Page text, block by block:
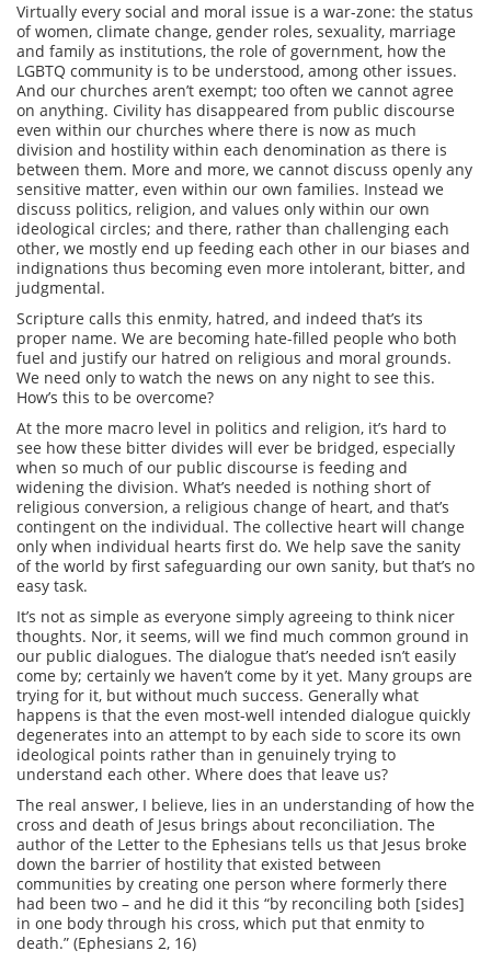
Virtually every social and moral issue is a war-zone: the status
of women, climate change, gender roles, sexuality, marriage
and family as institutions, the role of government, how the
LGBTQ community is to be understood, among other issues.
And our churches aren’t exempt; too often we cannot agree
on anything. Civility has disappeared from public discourse
even within our churches where there is now as much
division and hostility within each denomination as there is
between them. More and more, we cannot discuss openly any
sensitive matter, even within our own families. Instead we
discuss politics, religion, and values only within our own
ideological circles; and there, rather than challenging each
other, we mostly end up feeding each other in our biases and
indignations thus becoming even more intolerant, bitter, and
judgmental.
Scripture calls this enmity, hatred, and indeed that’s its
proper name. We are becoming hate-filled people who both
fuel and justify our hatred on religious and moral grounds.
We need only to watch the news on any night to see this.
How’s this to be overcome?
At the more macro level in politics and religion, it’s hard to
see how these bitter divides will ever be bridged, especially
when so much of our public discourse is feeding and
widening the division. What’s needed is nothing short of
religious conversion, a religious change of heart, and that’s
contingent on the individual. The collective heart will change
only when individual hearts first do. We help save the sanity
of the world by first safeguarding our own sanity, but that’s no
easy task.
It’s not as simple as everyone simply agreeing to think nicer
thoughts. Nor, it seems, will we find much common ground in
our public dialogues. The dialogue that’s needed isn’t easily
come by; certainly we haven’t come by it yet. Many groups are
trying for it, but without much success. Generally what
happens is that the even most-well intended dialogue quickly
degenerates into an attempt to by each side to score its own
ideological points rather than in genuinely trying to
understand each other. Where does that leave us?
The real answer, I believe, lies in an understanding of how the
cross and death of Jesus brings about reconciliation. The
author of the Letter to the Ephesians tells us that Jesus broke
down the barrier of hostility that existed between
communities by creating one person where formerly there
had been two – and he did it this “by reconciling both [sides]
in one body through his cross, which put that enmity to
death.” (Ephesians 2, 16)